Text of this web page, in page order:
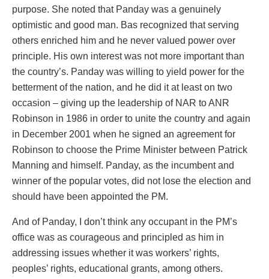
purpose. She noted that Panday was a genuinely
optimistic and good man. Bas recognized that serving
others enriched him and he never valued power over
principle. His own interest was not more important than
the country’s. Panday was willing to yield power for the
betterment of the nation, and he did it at least on two
occasion – giving up the leadership of NAR to ANR
Robinson in 1986 in order to unite the country and again
in December 2001 when he signed an agreement for
Robinson to choose the Prime Minister between Patrick
Manning and himself. Panday, as the incumbent and
winner of the popular votes, did not lose the election and
should have been appointed the PM.
And of Panday, I don’t think any occupant in the PM’s
office was as courageous and principled as him in
addressing issues whether it was workers’ rights,
peoples’ rights, educational grants, among others.